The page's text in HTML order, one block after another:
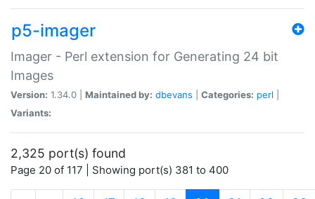
p5-imager
Imager - Perl extension for Generating 24 bit
Images
Version: 1.34.0 | Maintained by: dbevans Categories: perl
Variants:
2,325 port(s) found
Page 20 of 117 | Showing port(s) 381 to 400